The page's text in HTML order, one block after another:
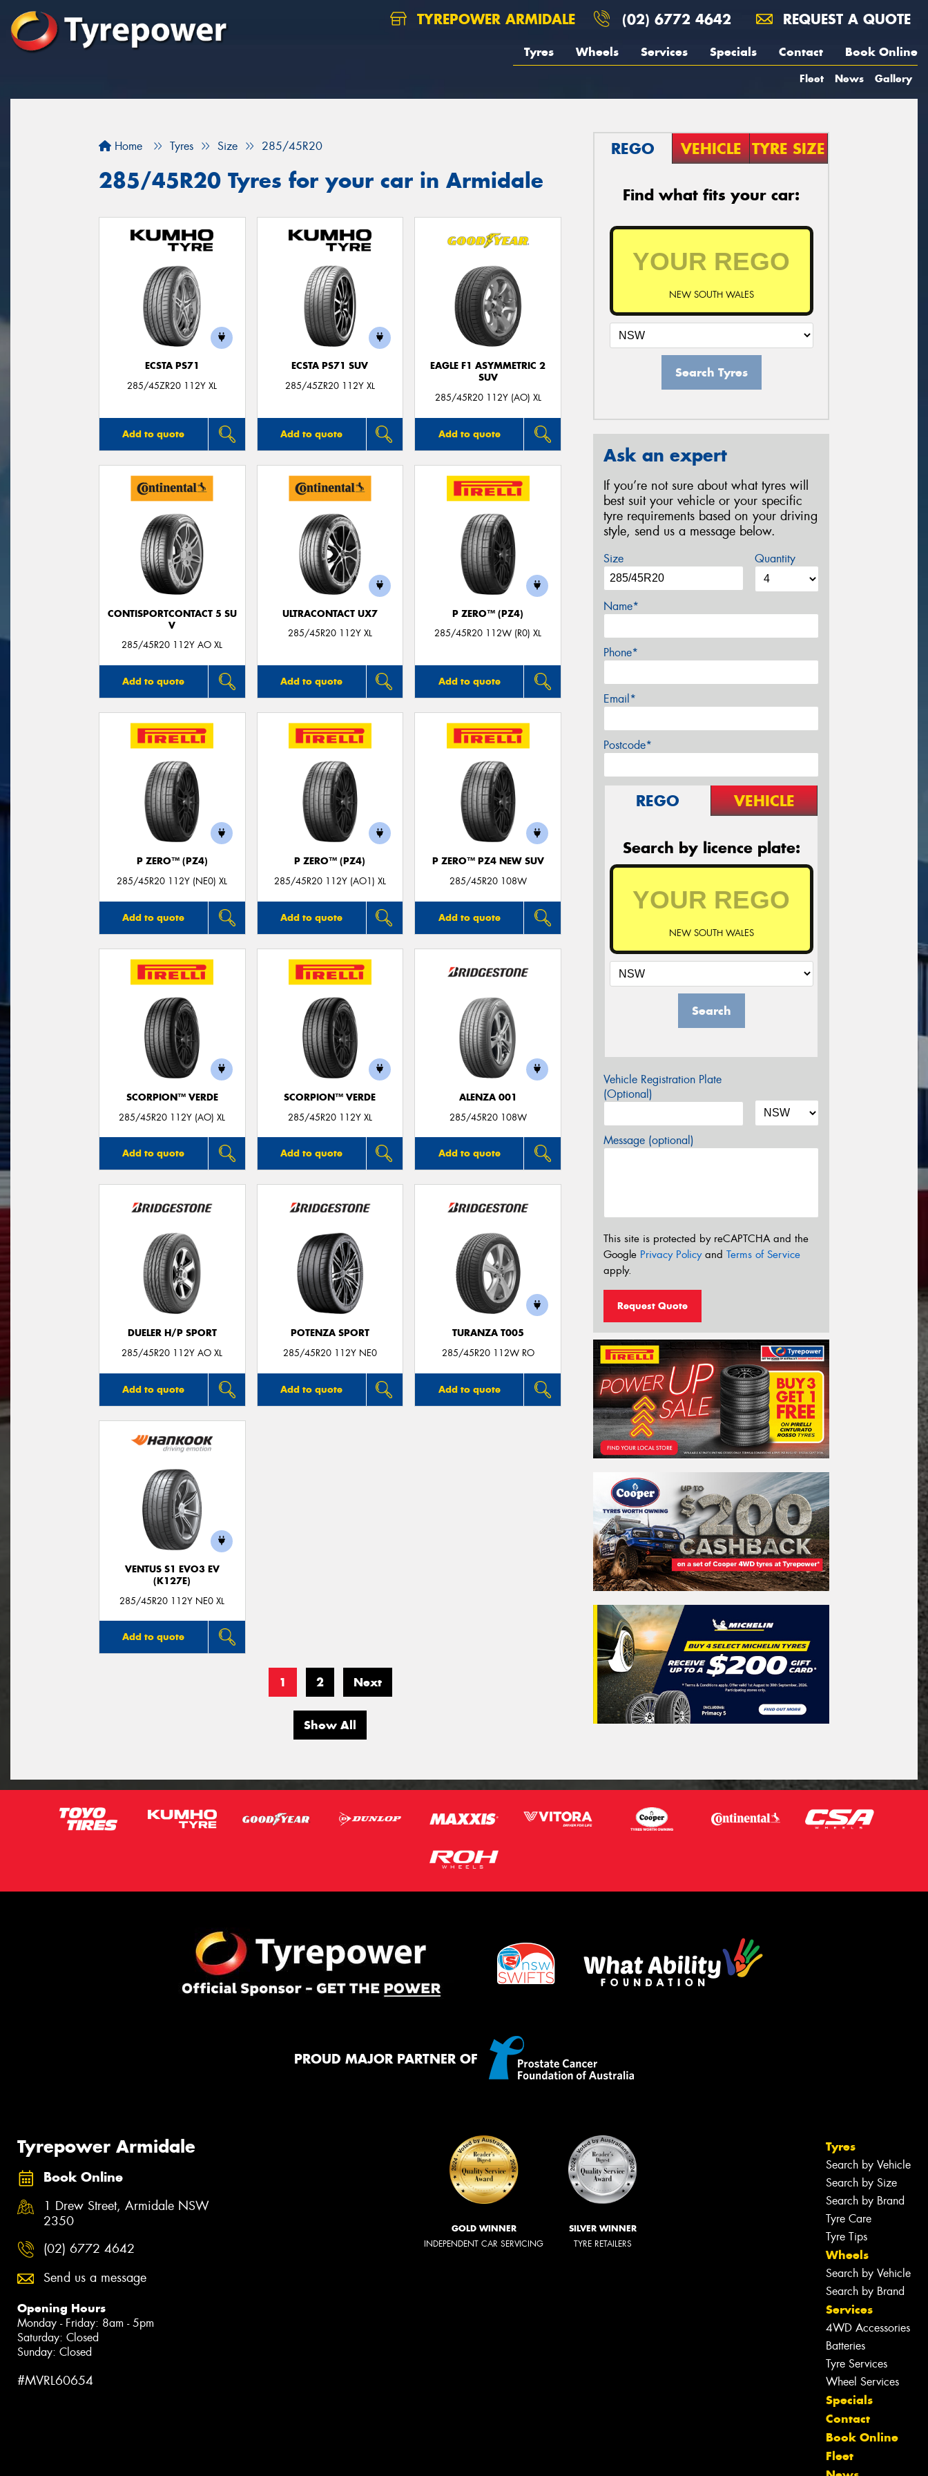
TYREPOWER ARMIDALE (02) 6772 4642 REQUEST A QUOTE
Tyres Wheels Services Specials Contact Book Online
Fleet News Gallery
Home Tyres Size 285/45R20
285/45R20 Tyres for your car in Armidale
ECSTA PS71
285/45ZR20 112Y XL
Add to quote
ECSTA PS71 SUV
285/45ZR20 112Y XL
Add to quote
EAGLE F1 ASYMMETRIC 2
SUV
285/45R20 112Y (AO) XL
Add to quote
CONTISPORTCONTACT 5 SU
V
285/45R20 112Y AO XL
Add to quote
ULTRACONTACT UX7
285/45R20 112Y XL
Add to quote
P ZERO™ (PZ4)
285/45R20 112W (R0) XL
Add to quote
P ZERO™ (PZ4)
285/45R20 112Y (NE0) XL
Add to quote
P ZERO™ (PZ4)
285/45R20 112Y (AO1) XL
Add to quote
P ZERO™ PZ4 NEW SUV
285/45R20 108W
Add to quote
SCORPION™ VERDE
285/45R20 112Y (AO) XL
Add to quote
SCORPION™ VERDE
285/45R20 112Y XL
Add to quote
ALENZA 001
285/45R20 108W
Add to quote
DUELER H/P SPORT
285/45R20 112Y AO XL
Add to quote
POTENZA SPORT
285/45R20 112Y NE0
Add to quote
TURANZA T005
285/45R20 112W RO
Add to quote
VENTUS S1 EVO3 EV
(K127E)
285/45R20 112Y NE0 XL
Add to quote
1 2 Next
Show All
REGO VEHICLE TYRE SIZE
Find what fits your car:
NEW SOUTH WALES
Search Tyres
Ask an expert
If you’re not sure about what tyres will
best suit your vehicle or your specific
tyre requirements based on your driving
style, send us a message below.
Size Quantity
Name*
Phone*
Email*
Postcode*
REGO VEHICLE
Search by licence plate:
NEW SOUTH WALES
Search
Vehicle Registration Plate
(Optional)
Message (optional)
This site is protected by reCAPTCHA and the
Google Privacy Policyand Terms of Service
apply.
Request Quote
PROUD MAJOR PARTNER OF
Tyrepower Armidale
Book Online
1 Drew Street, Armidale NSW
2350
(02) 6772 4642
Send us a message
Opening Hours
Monday - Friday: 8am - 5pm
Saturday: Closed
Sunday: Closed
#MVRL60654
GOLD WINNER
INDEPENDENT CAR SERVICING
SILVER WINNER
TYRE RETAILERS
Tyres
Search by Vehicle
Search by Size
Search by Brand
Tyre Care
Tyre Tips
Wheels
Search by Vehicle
Search by Brand
Services
4WD Accessories
Batteries
Tyre Services
Wheel Services
Specials
Contact
Book Online
Fleet